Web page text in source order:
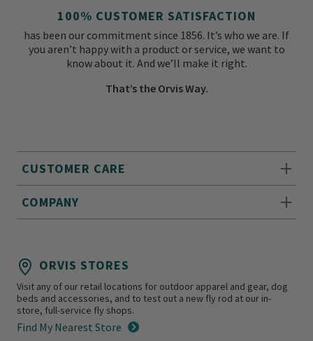
CUSTOMER CARE
COMPANY
100% CUSTOMER SATISFACTION
has been our commitment since 1856. It’s who we are. If
you aren’t happy with a product or service, we want to
know about it. And we’ll make it right.
That’s the Orvis Way.
ORVIS STORES
Visit any of our retail locations for outdoor apparel and gear, dog
beds and accessories, and to test out a new fly rod at our in-
store, full-service fly shops.
Find My Nearest Store